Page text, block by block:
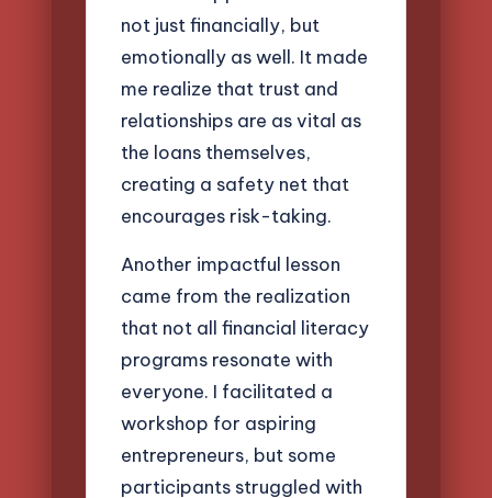
not just financially, but
emotionally as well. It made
me realize that trust and
relationships are as vital as
the loans themselves,
creating a safety net that
encourages risk-taking.
Another impactful lesson
came from the realization
that not all financial literacy
programs resonate with
everyone. I facilitated a
workshop for aspiring
entrepreneurs, but some
participants struggled with